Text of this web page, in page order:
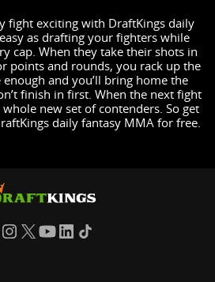
fight exciting with DraftKings daily
as drafting your fighters while
cap. When they take their shots in
points and rounds, you rack up the
and you’ll bring home the
finish in first. When the next fight
new set of contenders. So get
daily fantasy MMA for free.